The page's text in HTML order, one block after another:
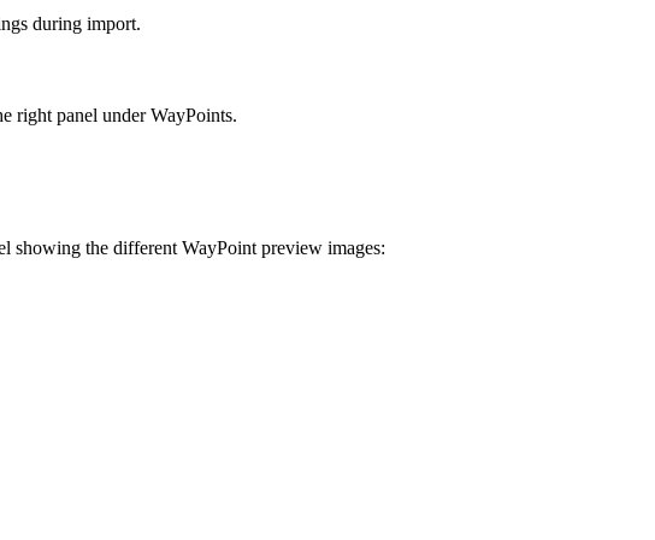
during import.
right panel under WayPoints.
showing the different WayPoint preview images: